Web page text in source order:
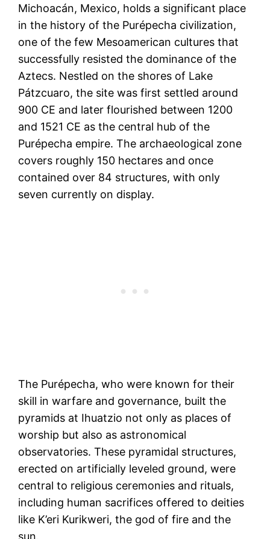
Michoacán, Mexico, holds a significant place
in the history of the Purépecha civilization,
one of the few Mesoamerican cultures that
successfully resisted the dominance of the
Aztecs. Nestled on the shores of Lake
Pátzcuaro, the site was first settled around
900 CE and later flourished between 1200
and 1521 CE as the central hub of the
Purépecha empire. The archaeological zone
covers roughly 150 hectares and once
contained over 84 structures, with only
seven currently on display.
The Purépecha, who were known for their
skill in warfare and governance, built the
pyramids at Ihuatzio not only as places of
worship but also as astronomical
observatories. These pyramidal structures,
erected on artificially leveled ground, were
central to religious ceremonies and rituals,
including human sacrifices offered to deities
like K’eri Kurikweri, the god of fire and the